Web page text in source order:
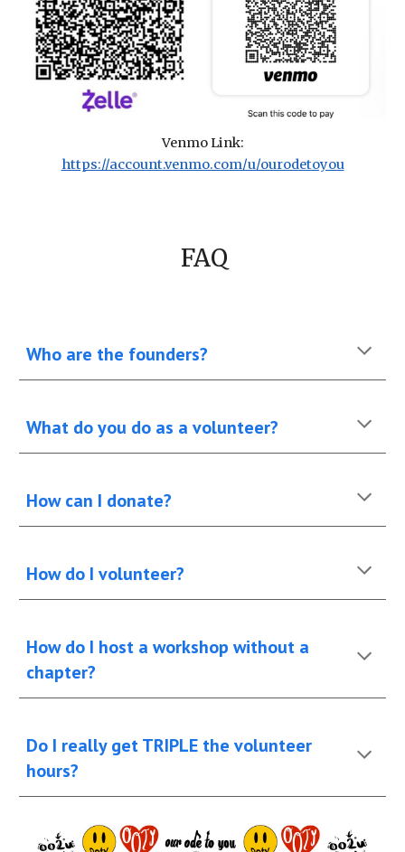
Venmo Link:
https://account.venmo.com/u/ourodetoyou
FAQ
Who are the founders?
What do you do as a volunteer?
How can I donate?
How do I volunteer?
How do I host a workshop without a
chapter?
Do I really get TRIPLE the volunteer
hours?